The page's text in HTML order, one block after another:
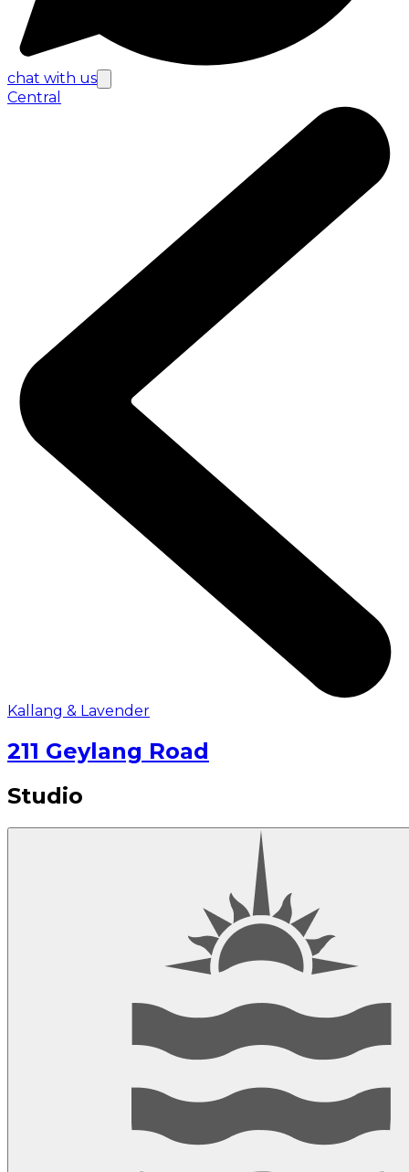
chat with us
Central
Kallang & Lavender
211 Geylang Road
Studio